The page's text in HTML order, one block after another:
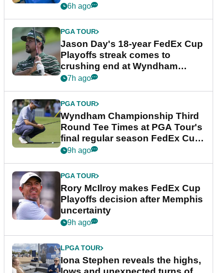
6h ago
PGA TOUR
Jason Day's 18-year FedEx Cup
Playoffs streak comes to
crushing end at Wyndham
Championship
7h ago
PGA TOUR
Wyndham Championship Third
Round Tee Times at PGA Tour's
final regular season FedEx Cup
event
9h ago
PGA TOUR
Rory McIlroy makes FedEx Cup
Playoffs decision after Memphis
uncertainty
9h ago
LPGA TOUR
Iona Stephen reveals the highs,